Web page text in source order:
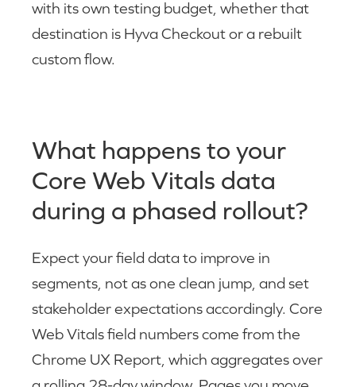
with its own testing budget, whether that
destination is Hyva Checkout or a rebuilt
custom flow.
What happens to your
Core Web Vitals data
during a phased rollout?
Expect your field data to improve in
segments, not as one clean jump, and set
stakeholder expectations accordingly. Core
Web Vitals field numbers come from the
Chrome UX Report, which aggregates over